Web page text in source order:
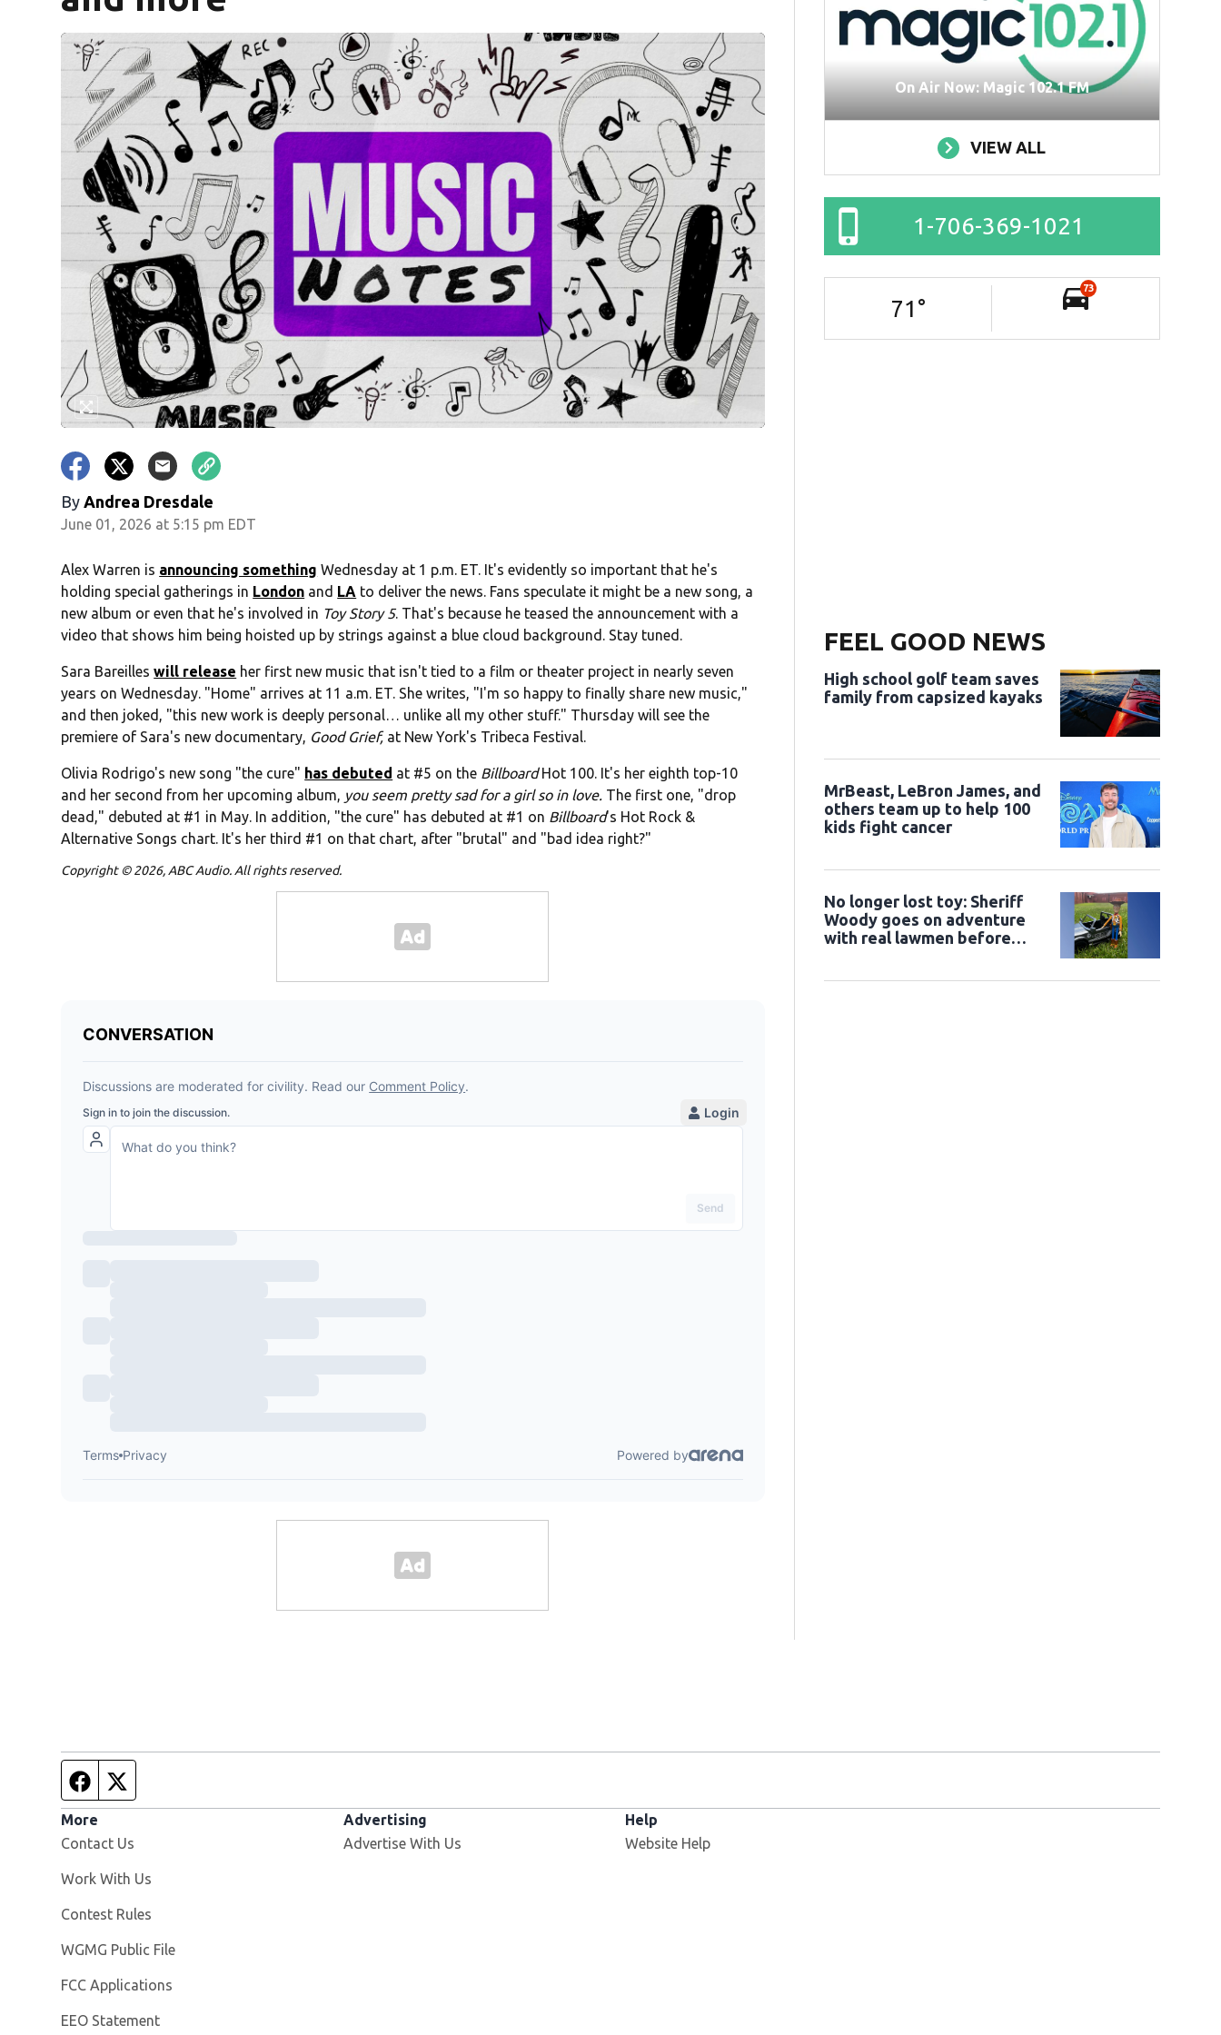
By Andrea Dresdale
June 01, 2026 at 5:15 pm EDT
Alex Warren is announcing something Wednesday at 1 p.m. ET. It's evidently so important that he's
holding special gatherings in London and LA to deliver the news. Fans speculate it might be a new song, a
new album or even that he's involved in Toy Story 5. That's because he teased the announcement with a
video that shows him being hoisted up by strings against a blue cloud background. Stay tuned.
Sara Bareilleswill release her first new music that isn't tied to a film or theater project in nearly seven
years on Wednesday. "Home" arrives at 11 a.m. ET. She writes, "I'm so happy to finally share new music,"
and then joked, "this new work is deeply personal… unlike all my other stuff." Thursday will see the
premiere of Sara's new documentary, Good Grief, at New York's Tribeca Festival.
Olivia Rodrigo's new song "the cure" has debuted at #5 on the BillboardHot 100. It's her eighth top-10
and her second from her upcoming album, you seem pretty sad for a girl so in love. The first one, "drop
dead," debuted at #1 in May. In addition, "the cure" has debuted at #1 on Billboard's Hot Rock &
Alternative Songs chart. It's her third #1 on that chart, after "brutal" and "bad idea right?"
Copyright © 2026, ABC Audio. All rights reserved.
On Air Now: Magic 102.1 FM
VIEW ALL
1-706-369-1021
71 °
73
FEEL GOOD NEWS
High school golf team saves
family from capsized kayaks
MrBeast, LeBron James, and
others team up to help 100
kids fight cancer
No longer lost toy: Sheriff
Woody goes on adventure
with real lawmen before
Facebook page
More
Contact Us
Work With Us
Contest Rules
WGMG Public File
FCC Applications
EEO Statement
Advertising
Advertise With Us
Help
Website Help